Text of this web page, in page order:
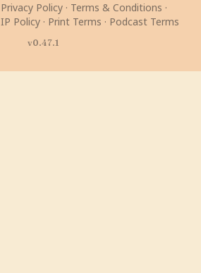
Privacy Policy · Terms & Conditions ·
IP Policy · Print Terms · Podcast Terms
v0.47.1